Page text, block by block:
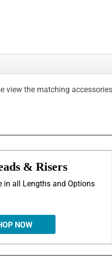
view the matching
& Risers
in all Lengths and Options
NOW